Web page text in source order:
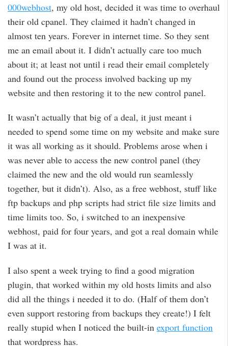
000webhost, my old host, decided it was time to overhaul
their old cpanel. They claimed it hadn’t changed in
almost ten years. Forever in internet time. So they sent
me an email about it. I didn’t actually care too much
about it; at least not until i read their email completely
and found out the process involved backing up my
website and then restoring it to the new control panel.
It wasn’t actually that big of a deal, it just meant i
needed to spend some time on my website and make sure
it was all working as it should. Problems arose when i
was never able to access the new control panel (they
claimed the new and the old would run seamlessly
together, but it didn’t). Also, as a free webhost, stuff like
ftp backups and php scripts had strict file size limits and
time limits too. So, i switched to an inexpensive
webhost, paid for four years, and got a real domain while
I was at it.
I also spent a week trying to find a good migration
plugin, that worked within my old hosts limits and also
did all the things i needed it to do. (Half of them don’t
even support restoring from backups they create!) I felt
really stupid when I noticed the built-in export function
that wordpress has.